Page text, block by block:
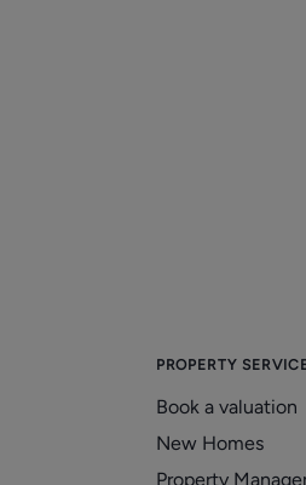
PROPERTY
Book a valuation
New Homes
Property